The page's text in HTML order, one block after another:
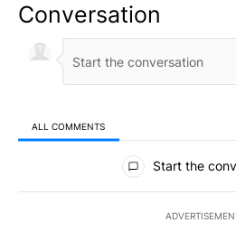
Conversation
ALL COMMENTS
All Comments
Start the